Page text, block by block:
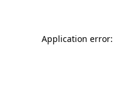
Application